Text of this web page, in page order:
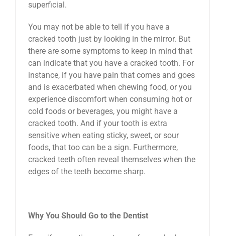
superficial.
You may not be able to tell if you have a
cracked tooth just by looking in the mirror. But
there are some symptoms to keep in mind that
can indicate that you have a cracked tooth. For
instance, if you have pain that comes and goes
and is exacerbated when chewing food, or you
experience discomfort when consuming hot or
cold foods or beverages, you might have a
cracked tooth. And if your tooth is extra
sensitive when eating sticky, sweet, or sour
foods, that too can be a sign. Furthermore,
cracked teeth often reveal themselves when the
edges of the teeth become sharp.
Why You Should Go to the Dentist